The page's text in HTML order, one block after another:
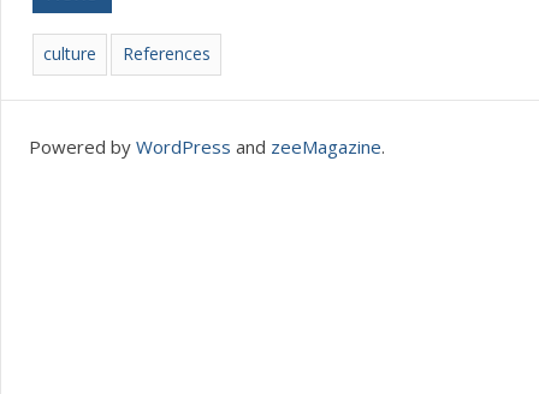
culture References
Powered by WordPress and zeeMagazine.